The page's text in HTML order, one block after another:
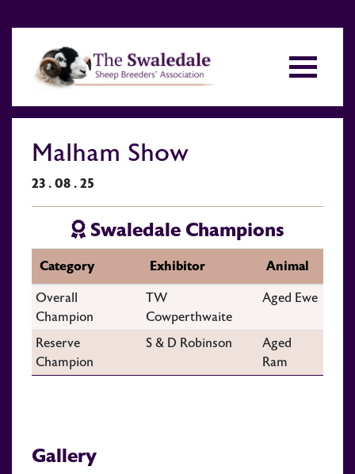
Malham Show
23 . 08 . 25
Swaledale Champions
Category Exhibitor
Animal
Overall
Champion
TW
Cowperthwaite
Aged Ewe
Reserve
Champion
S & D Robinson
Aged
Ram
Gallery